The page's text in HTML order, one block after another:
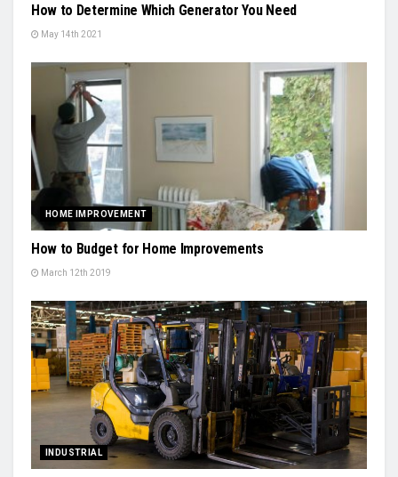
How to Determine Which Generator You Need
May 14th 2021
HOME IMPROVEMENT
How to Budget for Home Improvements
March 12th 2019
INDUSTRIAL